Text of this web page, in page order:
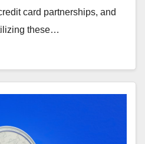
card partnerships, and
these…